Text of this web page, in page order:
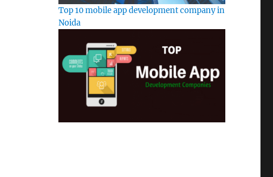
Top 10 mobile app development company in
Noida